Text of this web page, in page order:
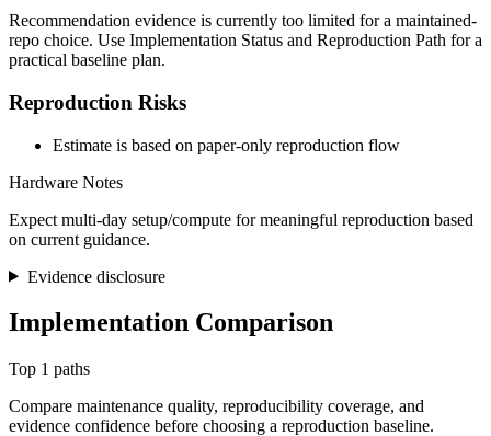
Recommendation evidence is currently too limited for a maintained-
repo choice. Use Implementation Status and Reproduction Path for a
practical baseline plan.
Reproduction Risks
Estimate is based on paper-only reproduction flow
Hardware Notes
Expect multi-day setup/compute for meaningful reproduction based
on current guidance.
Evidence disclosure
Implementation Comparison
Top 1 paths
Compare maintenance quality, reproducibility coverage, and
evidence confidence before choosing a reproduction baseline.